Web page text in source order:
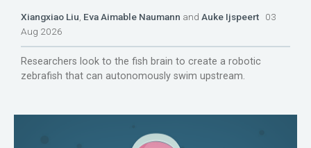
Xiangxiao Liu, Eva Aimable Naumann and Auke Ijspeert 03
Aug 2026
Researchers look to the fish brain to create a robotic
zebrafish that can autonomously swim upstream.